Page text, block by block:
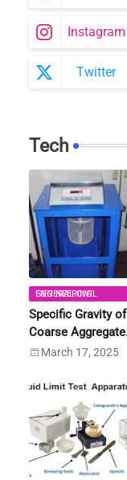
Instagram
Twitter
Tech
GENERAL CIVIL ENGINEERING
Specific Gravity of
Coarse Aggregate
and Fine Aggregate
March 17, 2025